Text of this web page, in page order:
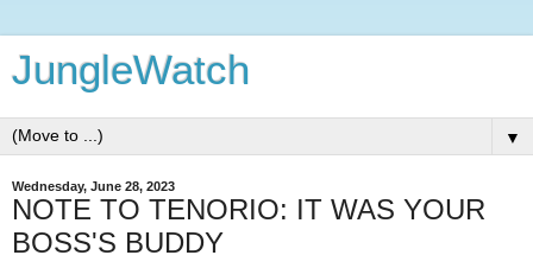
JungleWatch
▼
Wednesday, June 28, 2023
NOTE TO TENORIO: IT WAS YOUR
BOSS'S BUDDY